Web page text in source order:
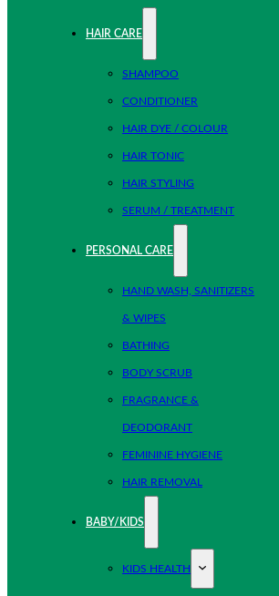
HAIR CARE
SHAMPOO
CONDITIONER
HAIR DYE / COLOUR
HAIR TONIC
HAIR STYLING
SERUM / TREATMENT
PERSONAL CARE
HAND WASH, SANITIZERS
& WIPES
BATHING
BODY SCRUB
FRAGRANCE &
DEODORANT
FEMININE HYGIENE
HAIR REMOVAL
BABY/KIDS
KIDS HEALTH